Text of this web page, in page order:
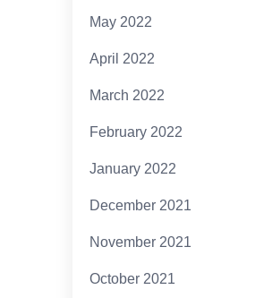
May 2022
April 2022
March 2022
February 2022
January 2022
December 2021
November 2021
October 2021